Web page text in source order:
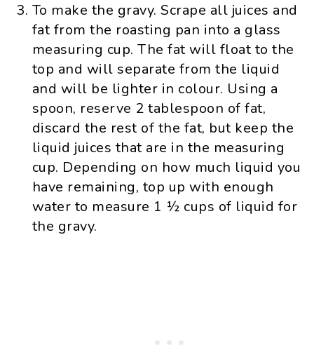
To make the gravy. Scrape all juices and
fat from the roasting pan into a glass
measuring cup. The fat will float to the
top and will separate from the liquid
and will be lighter in colour. Using a
spoon, reserve 2 tablespoon of fat,
discard the rest of the fat, but keep the
liquid juices that are in the measuring
cup. Depending on how much liquid you
have remaining, top up with enough
water to measure 1 ½ cups of liquid for
the gravy.